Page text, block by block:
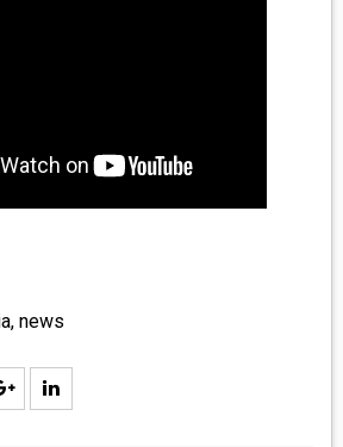
, news